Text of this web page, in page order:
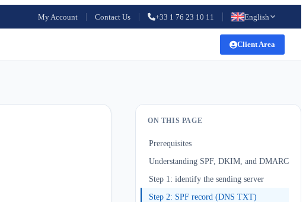
My Account Contact Us +33 1 76 23 10 11 English
Client Area
ON THIS PAGE
Prerequisites
Understanding SPF, DKIM, and DMARC
Step 1: identify the sending server
Step 2: SPF record (DNS TXT)